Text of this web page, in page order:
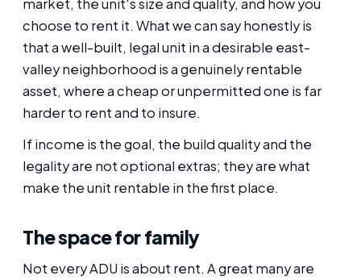
market, the unit's size and quality, and how you
choose to rent it. What we can say honestly is
that a well-built, legal unit in a desirable east-
valley neighborhood is a genuinely rentable
asset, where a cheap or unpermitted one is far
harder to rent and to insure.
If income is the goal, the build quality and the
legality are not optional extras; they are what
make the unit rentable in the first place.
The space for family
Not every ADU is about rent. A great many are